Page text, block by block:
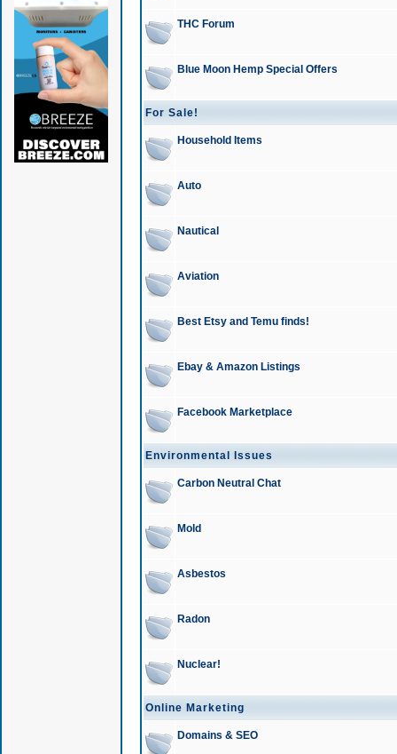
THC Forum
Blue Moon Hemp Special Offers
For Sale!
Household Items
Auto
Nautical
Aviation
Best Etsy and Temu finds!
Ebay & Amazon Listings
Facebook Marketplace
Environmental Issues
Carbon Neutral Chat
Mold
Asbestos
Radon
Nuclear!
Online Marketing
Domains & SEO